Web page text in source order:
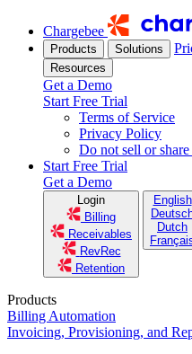
Chargebee
Products Solutions
Resources
Get a Demo
Start Free Trial
Terms of Service
Privacy Policy
Do not sell or
Start Free Trial
Get a Demo
Login
Billing
Receivables
RevRec
Retention
English
Dutch
Products
Billing Automation
Invoicing, Provisioning, and